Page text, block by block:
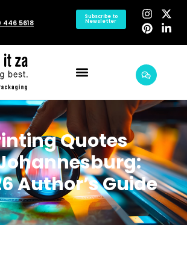
446 5618
Subscribe to
Newsletter
Quotes
Author’s Guide